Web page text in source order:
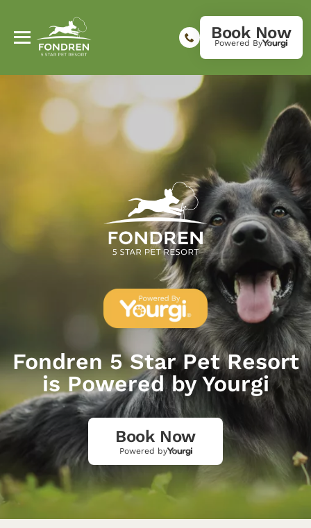
Book Now
Powered By
Fondren 5 Star Pet Resort
is Powered by Yourgi
Book Now
Powered by